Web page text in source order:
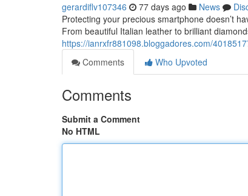
gerardiflv107346 77 days ago News
Protecting your precious smartphone doesn’t
From beautiful Italian leather to brilliant
https://ianrxfr881098.bloggadores.com/
Comments
Who Upvoted
Comments
Submit a Comment
No HTML